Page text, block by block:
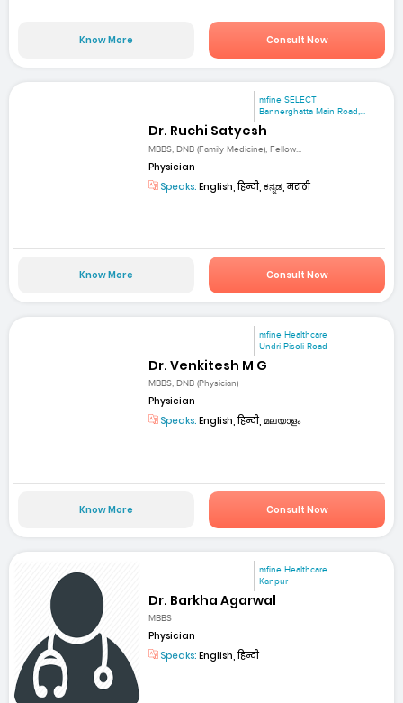
Know More Consult Now
mfine SELECT
Bannerghatta Main Road,...
Dr. Ruchi Satyesh
MBBS, DNB (Family Medicine), Fellow...
Physician
Speaks: English, हिन्दी, ಕನ್ನಡ, मराठी
Know More Consult Now
mfine Healthcare
Undri-Pisoli Road
Dr. Venkitesh M G
MBBS, DNB (Physician)
Physician
Speaks: English, हिन्दी, മലയാളം
Know More Consult Now
mfine Healthcare
Kanpur
Dr. Barkha Agarwal
MBBS
Physician
Speaks: English, हिन्दी